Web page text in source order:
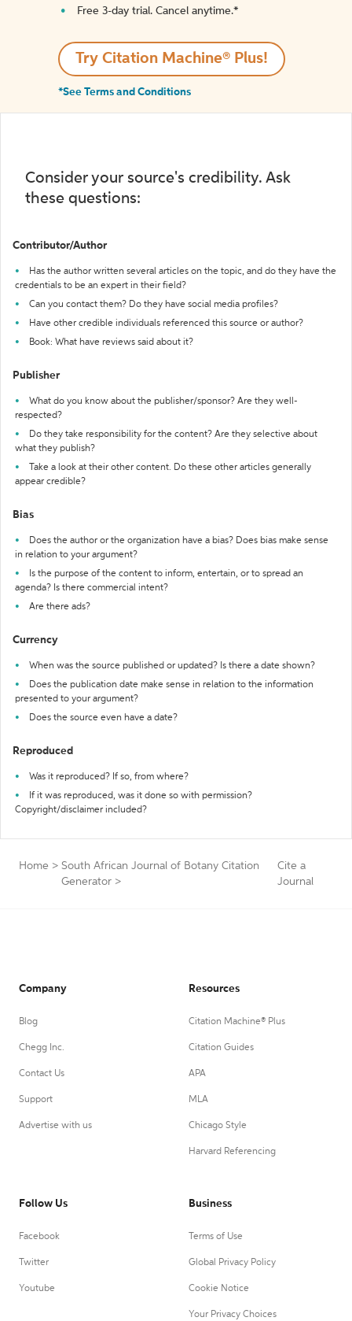
Free 3-day trial. Cancel anytime.*️
Try Citation Machine® Plus!
*See Terms and Conditions
Consider your source's credibility. Ask
these questions:
Contributor/Author
Has the author written several articles on the topic, and do they have the
credentials to be an expert in their field?
Can you contact them? Do they have social media profiles?
Have other credible individuals referenced this source or author?
Book: What have reviews said about it?
Publisher
What do you know about the publisher/sponsor? Are they well-
respected?
Do they take responsibility for the content? Are they selective about
what they publish?
Take a look at their other content. Do these other articles generally
appear credible?
Bias
Does the author or the organization have a bias? Does bias make sense
in relation to your argument?
Is the purpose of the content to inform, entertain, or to spread an
agenda? Is there commercial intent?
Are there ads?
Currency
When was the source published or updated? Is there a date shown?
Does the publication date make sense in relation to the information
presented to your argument?
Does the source even have a date?
Reproduced
Was it reproduced? If so, from where?
If it was reproduced, was it done so with permission?
Copyright/disclaimer included?
Home > South African Journal of Botany Citation
Generator >
Cite a
Journal
Company
Blog
Chegg Inc.
Contact Us
Support
Advertise with us
Resources
Citation Machine® Plus
Citation Guides
APA
MLA
Chicago Style
Harvard Referencing
Follow Us
Facebook
Twitter
Youtube
Business
Terms of Use
Global Privacy Policy
Cookie Notice
Your Privacy Choices